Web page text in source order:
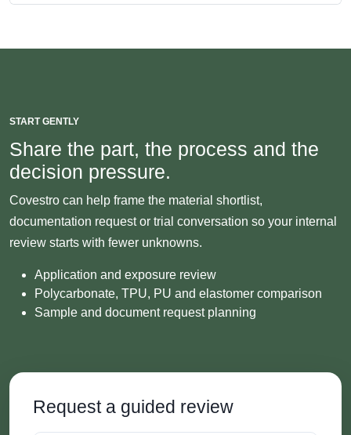
START GENTLY
Share the part, the process and the
decision pressure.
Covestro can help frame the material shortlist,
documentation request or trial conversation so your internal
review starts with fewer unknowns.
Application and exposure review
Polycarbonate, TPU, PU and elastomer comparison
Sample and document request planning
Request a guided review